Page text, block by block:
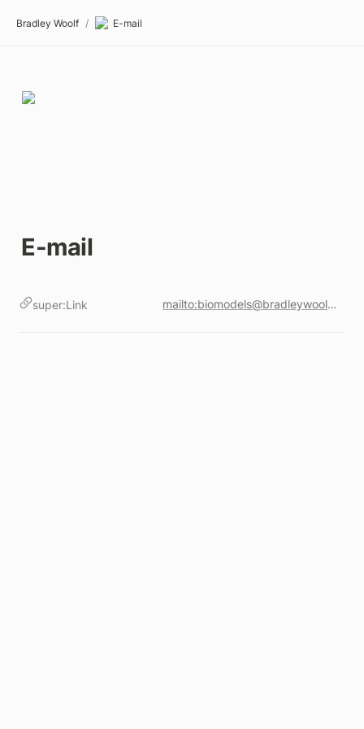
Bradley Woolf / E-mail
E-mail
super:Link mailto:biomodels@bradleywoolf.com